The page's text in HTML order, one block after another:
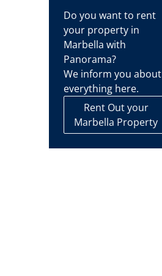
Do you want to rent
your property in
Marbella with
Panorama?
We inform you about
everything here.
Rent Out your
Marbella Property